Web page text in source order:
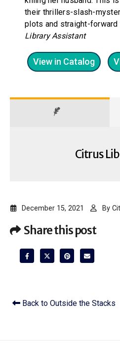
their thrillers-slash-
plots and straight-forward
Library Assistant
View in Catalog
Citrus
December 15, 2021 By
Share this post
Back to Outside the Stacks